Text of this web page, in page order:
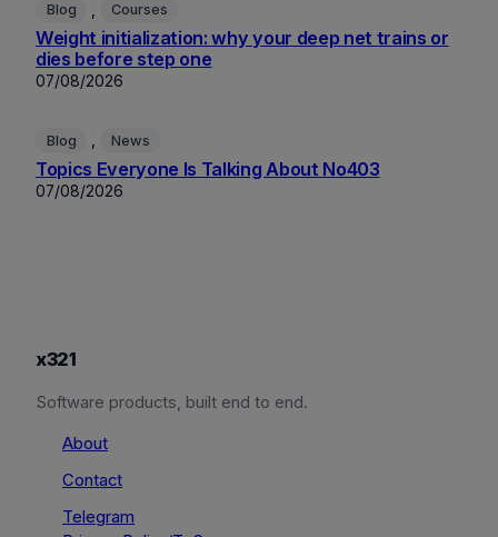
Blog Courses
Weight initialization: why your deep net trains or
dies before step one
07/08/2026
Blog News
Topics Everyone Is Talking About No403
07/08/2026
x321
Software products, built end to end.
About
Contact
Telegram